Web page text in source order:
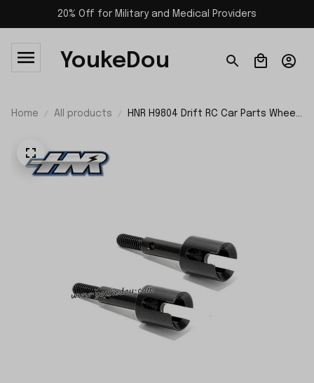
20% Off for Military and Medical Providers
YoukeDou
Home All products
HNR H9804 Drift RC Car Parts Wheel